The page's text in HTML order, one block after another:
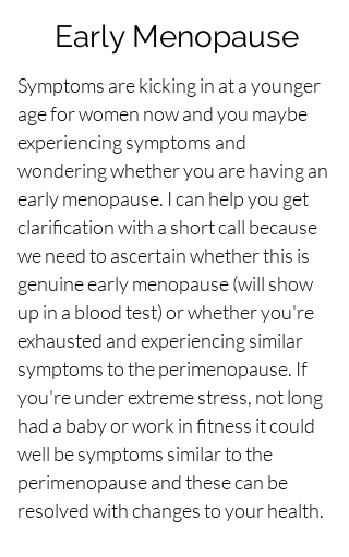
Early Menopause
Symptoms are kicking in at a younger
age for women now and you maybe
experiencing symptoms and
wondering whether you are having an
early menopause. I can help you get
clarification with a short call because
we need to ascertain whether this is
genuine early menopause (will show
up in a blood test) or whether you're
exhausted and experiencing similar
symptoms to the perimenopause. If
you're under extreme stress, not long
had a baby or work in fitness it could
well be symptoms similar to the
perimenopause and these can be
resolved with changes to your health.